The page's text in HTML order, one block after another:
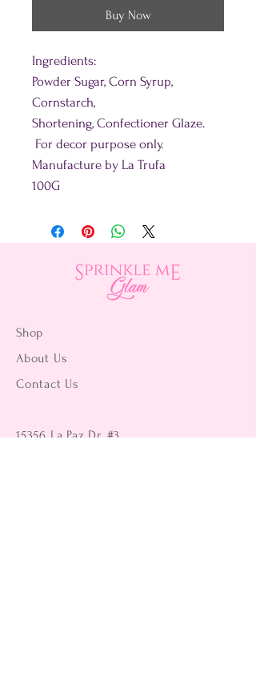
Buy Now
Ingredients:
Powder Sugar, Corn Syrup,
Cornstarch,
Shortening, Confectioner Glaze.
For decor purpose only.
Manufacture by La Trufa
100G
Shop
About Us
Contact Us
15356 La Paz Dr. #3